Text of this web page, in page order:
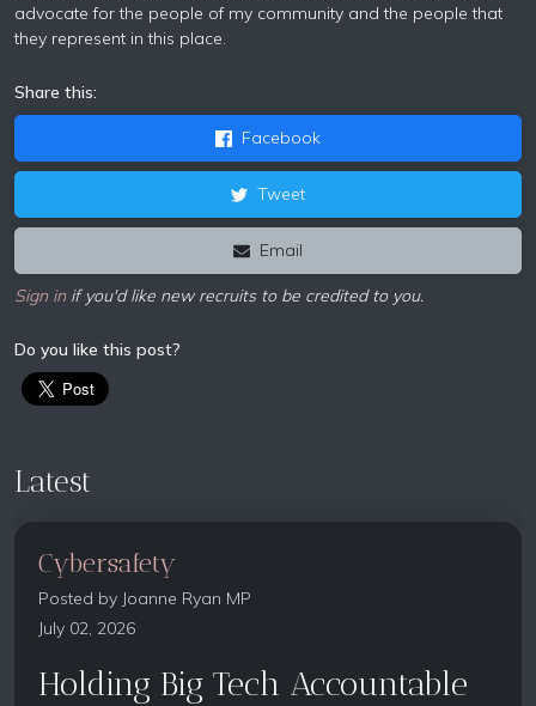
advocate for the people of my community and the people that
they represent in this place.
Share this:
Facebook
Tweet
Email
Sign inif you'd like new recruits to be credited to you.
Do you like this post?
Latest
Cybersafety
Posted by Joanne Ryan MP
July 02, 2026
Holding Big Tech Accountable